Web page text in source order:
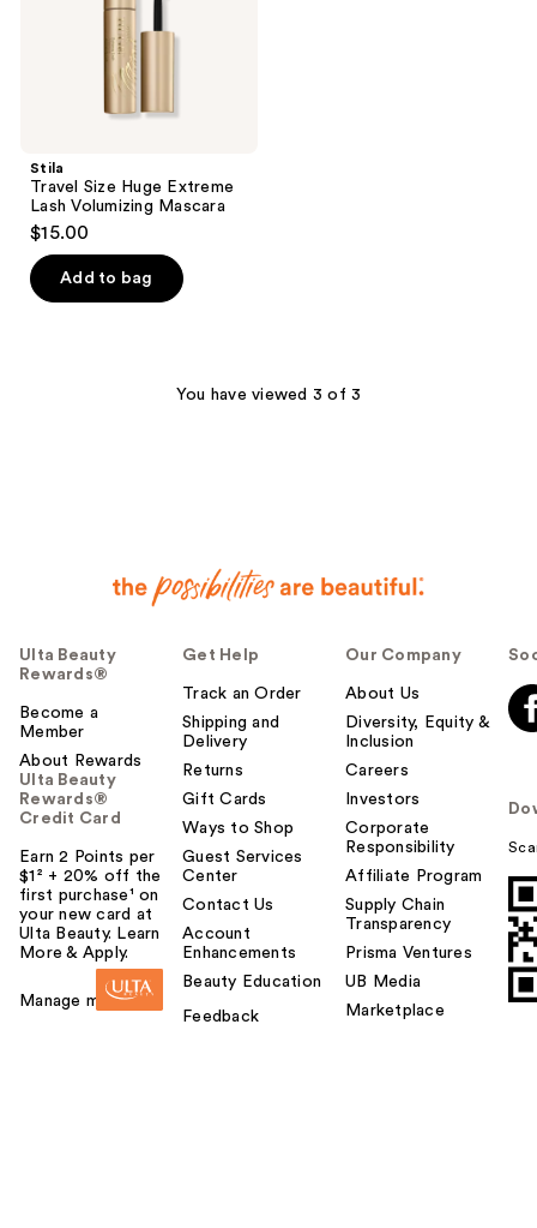
Stila
Travel Size Huge Extreme
Lash Volumizing Mascara
$15.00
Add to bag
You have viewed 3 of 3
Ulta Beauty
Rewards®
Become a
Member
About Rewards
Ulta Beauty
Rewards®
Credit Card
Earn 2 Points per
$1² + 20% off the
first purchase¹ on
your new card at
Ulta Beauty. Learn
More & Apply.
Manage my card
Get Help
Track an Order
Shipping and
Delivery
Returns
Gift Cards
Ways to Shop
Guest Services
Center
Contact Us
Account
Enhancements
Beauty Education
Feedback
Our Company
About Us
Diversity, Equity &
Inclusion
Careers
Investors
Corporate
Responsibility
Affiliate Program
Supply Chain
Transparency
Prisma Ventures
UB Media
Marketplace